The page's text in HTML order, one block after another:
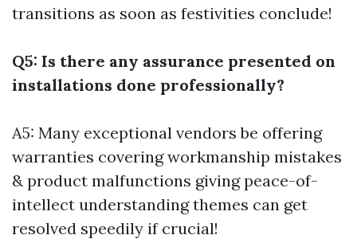
transitions as soon as festivities conclude!
Q5: Is there any assurance presented on
installations done professionally?
A5: Many exceptional vendors be offering
warranties covering workmanship mistakes
& product malfunctions giving peace-of-
intellect understanding themes can get
resolved speedily if crucial!